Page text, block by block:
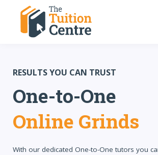
JC Grinds 26/27
Free Grinds
Sign in
RESULTS YOU CAN TRUST
One-to-One
Online Grinds
With our dedicated One-to-One tutors you